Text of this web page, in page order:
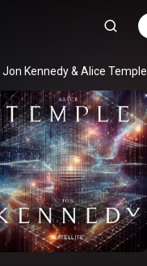
Jon Kennedy & Alice Temple